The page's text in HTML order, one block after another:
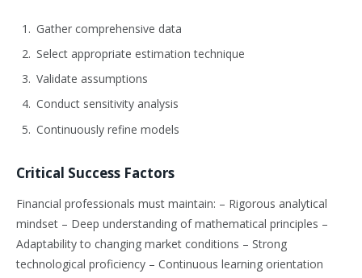
Gather comprehensive data
Select appropriate estimation technique
Validate assumptions
Conduct sensitivity analysis
Continuously refine models
Critical Success Factors
Financial professionals must maintain: – Rigorous analytical
mindset – Deep understanding of mathematical principles –
Adaptability to changing market conditions – Strong
technological proficiency – Continuous learning orientation